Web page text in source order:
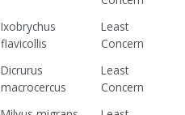
Ixobrychus
flavicollis
Least
Concern
Dicrurus
macrocercus
Least
Concern